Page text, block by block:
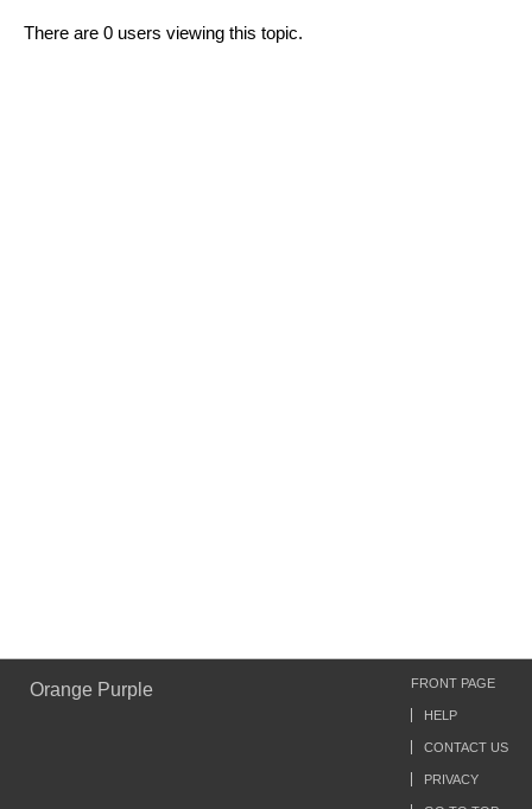
There are 0 users viewing this topic.
Orange Purple FRONT PAGE
HELP
CONTACT US
PRIVACY